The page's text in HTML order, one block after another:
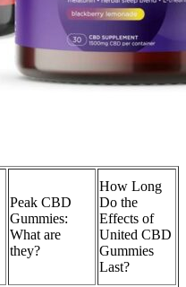
Peak CBD
Gummies:
What are
they?
How Long
Do the
Effects of
United CBD
Gummies
Last?